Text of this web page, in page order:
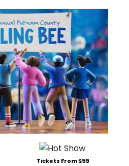
Tickets From $59